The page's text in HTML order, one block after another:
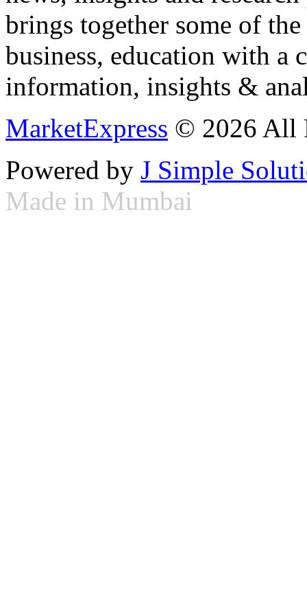
brings together some of
business, education with
information, insights &
MarketExpress © 2026 All
Powered by J Simple
Made in Mumbai